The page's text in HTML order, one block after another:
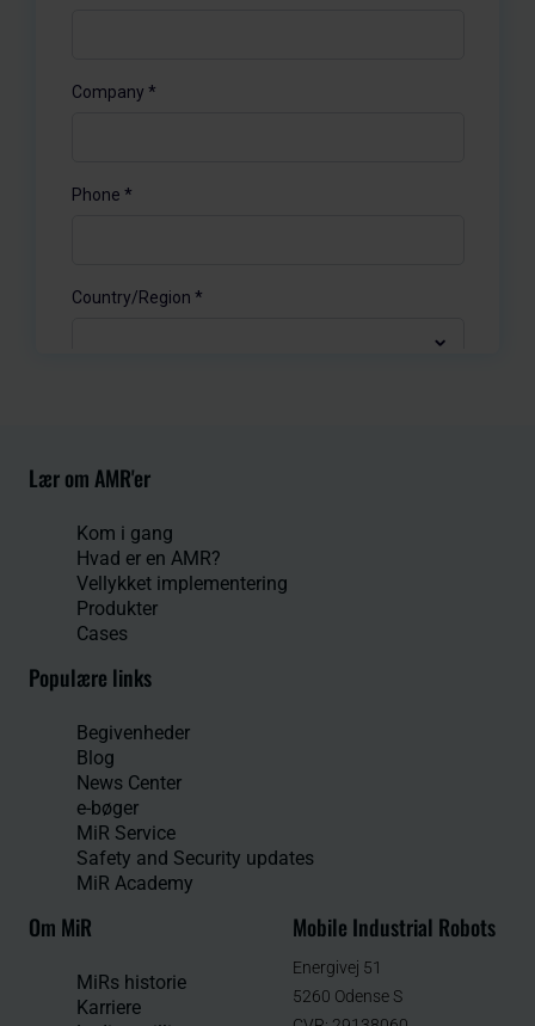
Lær om AMR'er
Kom i gang
Hvad er en AMR?
Vellykket implementering
Produkter
Cases
Populære links
Begivenheder
Blog
News Center
e-bøger
MiR Service
Safety and Security updates
MiR Academy
Om MiR
MiRs historie
Karriere
Mobile Industrial Robots
Energivej 51
5260 Odense S